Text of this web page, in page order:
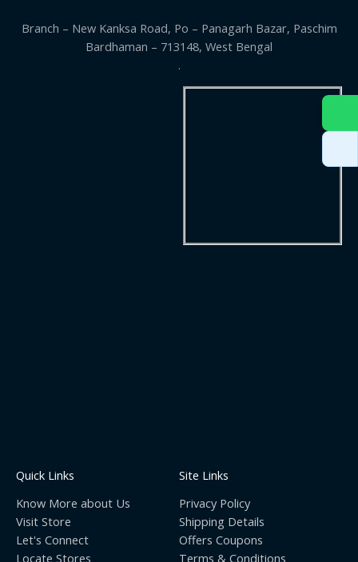
Branch – New Kanksa Road, Po – Panagarh Bazar, Paschim
Bardhaman – 713148, West Bengal
.
Quick Links
Know More about Us
Visit Store
Let's Connect
Locate Stores
Site Links
Privacy Policy
Shipping Details
Offers Coupons
Terms & Conditions